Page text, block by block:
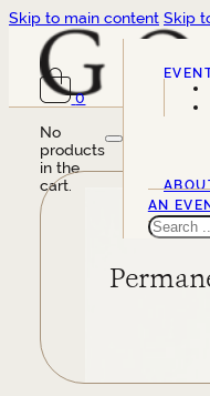
Skip to main content Skip
0
No
products
in the
cart.
AN
Search